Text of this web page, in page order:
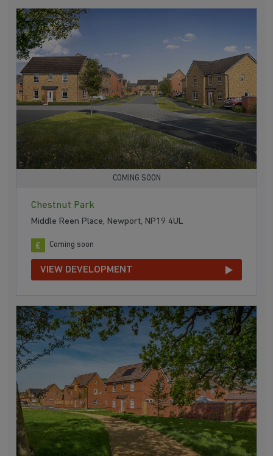
COMING SOON
Chestnut Park
Middle Reen Place, Newport, NP19 4UL
Coming soon
VIEW DEVELOPMENT